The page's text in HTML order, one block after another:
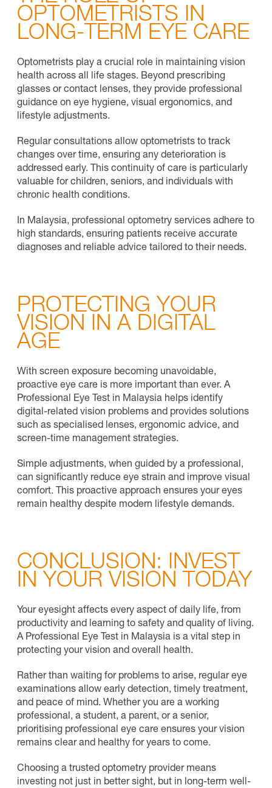
OPTOMETRISTS IN
LONG-TERM EYE CARE
Optometrists play a crucial role in maintaining vision
health across all life stages. Beyond prescribing
glasses or contact lenses, they provide professional
guidance on eye hygiene, visual ergonomics, and
lifestyle adjustments.
Regular consultations allow optometrists to track
changes over time, ensuring any deterioration is
addressed early. This continuity of care is particularly
valuable for children, seniors, and individuals with
chronic health conditions.
In Malaysia, professional optometry services adhere to
high standards, ensuring patients receive accurate
diagnoses and reliable advice tailored to their needs.
PROTECTING YOUR
VISION IN A DIGITAL
AGE
With screen exposure becoming unavoidable,
proactive eye care is more important than ever. A
Professional Eye Test in Malaysia helps identify
digital-related vision problems and provides solutions
such as specialised lenses, ergonomic advice, and
screen-time management strategies.
Simple adjustments, when guided by a professional,
can significantly reduce eye strain and improve visual
comfort. This proactive approach ensures your eyes
remain healthy despite modern lifestyle demands.
CONCLUSION: INVEST
IN YOUR VISION TODAY
Your eyesight affects every aspect of daily life, from
productivity and learning to safety and quality of living.
A Professional Eye Test in Malaysia is a vital step in
protecting your vision and overall health.
Rather than waiting for problems to arise, regular eye
examinations allow early detection, timely treatment,
and peace of mind. Whether you are a working
professional, a student, a parent, or a senior,
prioritising professional eye care ensures your vision
remains clear and healthy for years to come.
Choosing a trusted optometry providermeans
investing not just in better sight, but in long-term well-